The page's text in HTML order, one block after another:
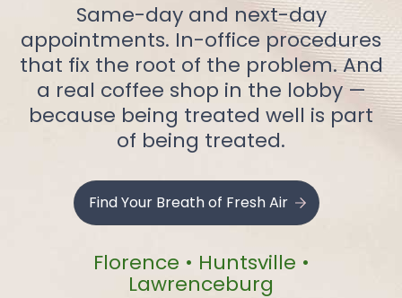
Same-day and next-day
appointments. In-office procedures
that fix the root of the problem. And
a real coffee shop in the lobby —
because being treated well is part
of being treated.
Find Your Breath of Fresh Air
Florence • Huntsville •
Lawrenceburg